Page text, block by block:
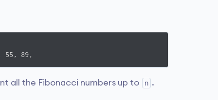
all the Fibonacci numbers up to n .